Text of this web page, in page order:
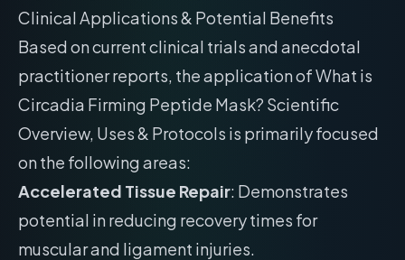
Clinical Applications & Potential Benefits
Based on current clinical trials and anecdotal
practitioner reports, the application of What is
Circadia Firming Peptide Mask? Scientific
Overview, Uses & Protocols is primarily focused
on the following areas:
Accelerated Tissue Repair: Demonstrates
potential in reducing recovery times for
muscular and ligament injuries.